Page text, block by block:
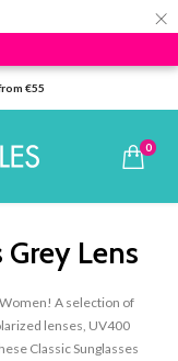
×
€55
0
Lens
A selection of
lenses, UV400
Classic Sunglasses